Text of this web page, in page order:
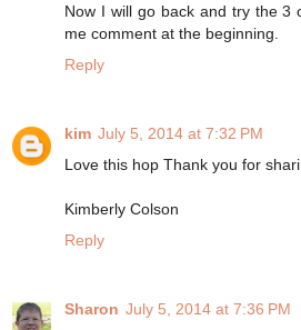
Now I will go back and try the 3
me comment at the beginning.
Reply
kim July 5, 2014 at 7:32 PM
Love this hop Thank you for
Kimberly Colson
Reply
Sharon July 5, 2014 at 7:36 PM